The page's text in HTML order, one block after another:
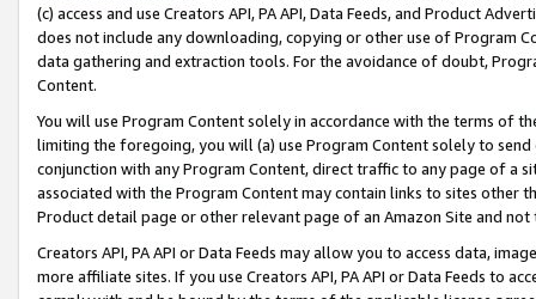
(c) access and use Creators API, PA API, Data Feeds, and Product
does not include any downloading, copying or other use of Program
data gathering and extraction tools. For the avoidance of doubt,
Content.
You will use Program Content solely in accordance with the terms of
limiting the foregoing, you will (a) use Program Content solely to
conjunction with any Program Content, direct traffic to any page of a
associated with the Program Content may contain links to sites other
Product detail page or other relevant page of an Amazon Site and not
Creators API, PA API or Data Feeds may allow you to access data,
more affiliate sites. If you use Creators API, PA API or Data Feeds to